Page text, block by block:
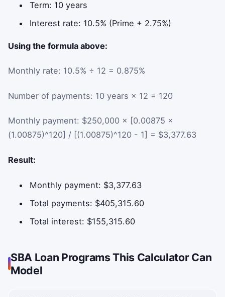
Term: 10 years
Interest rate: 10.5% (Prime + 2.75%)
Using the formula above:
Monthly rate: 10.5% ÷ 12 = 0.875%
Number of payments: 10 years × 12 = 120
Monthly payment: $250,000 × [0.00875 ×
(1.00875)^120] / [(1.00875)^120 - 1] = $3,377.63
Result:
Monthly payment: $3,377.63
Total payments: $405,315.60
Total interest: $155,315.60
SBA Loan Programs This Calculator Can
Model